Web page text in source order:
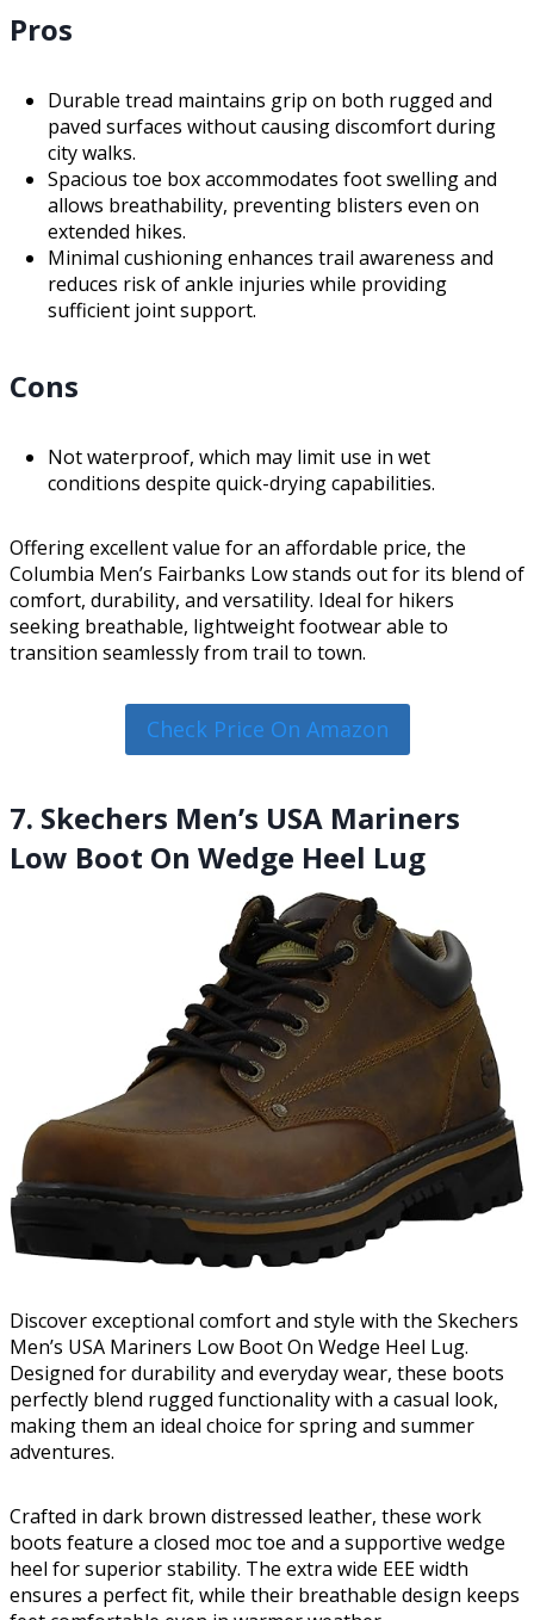
Pros
Durable tread maintains grip on both rugged and
paved surfaces without causing discomfort during
city walks.
Spacious toe box accommodates foot swelling and
allows breathability, preventing blisters even on
extended hikes.
Minimal cushioning enhances trail awareness and
reduces risk of ankle injuries while providing
sufficient joint support.
Cons
Not waterproof, which may limit use in wet
conditions despite quick-drying capabilities.
Offering excellent value for an affordable price, the
Columbia Men’s Fairbanks Low stands out for its blend of
comfort, durability, and versatility. Ideal for hikers
seeking breathable, lightweight footwear able to
transition seamlessly from trail to town.
Check Price On Amazon
7. Skechers Men’s USA Mariners
Low Boot On Wedge Heel Lug
Discover exceptional comfort and style with the Skechers
Men’s USA Mariners Low Boot On Wedge Heel Lug.
Designed for durability and everyday wear, these boots
perfectly blend rugged functionality with a casual look,
making them an ideal choice for spring and summer
adventures.
Crafted in dark brown distressed leather, these work
boots feature a closed moc toe and a supportive wedge
heel for superior stability. The extra wide EEE width
ensures a perfect fit, while their breathable design keeps